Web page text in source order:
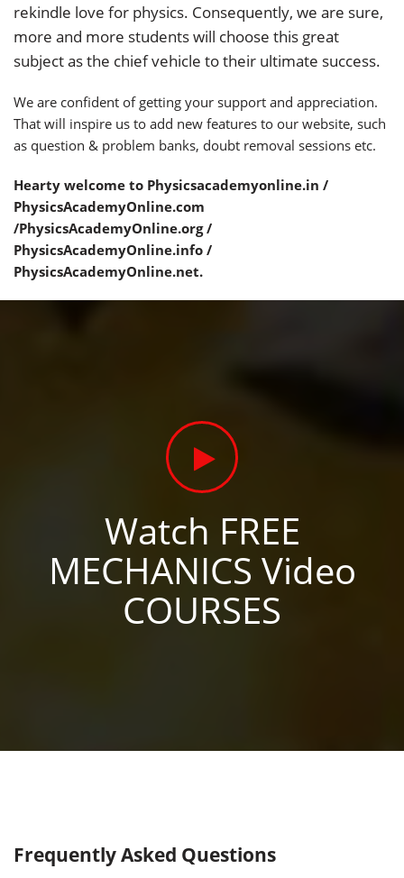
rekindle love for physics. Consequently, we are sure,
more and more students will choose this great
subject as the chief vehicle to their ultimate success.
We are confident of getting your support and appreciation.
That will inspire us to add new features to our website, such
as question & problem banks, doubt removal sessions etc.
Hearty welcome to Physicsacademyonline.in /
PhysicsAcademyOnline.com
/PhysicsAcademyOnline.org /
PhysicsAcademyOnline.info /
PhysicsAcademyOnline.net.
Watch FREE
MECHANICS Video
COURSES
Frequently Asked Questions